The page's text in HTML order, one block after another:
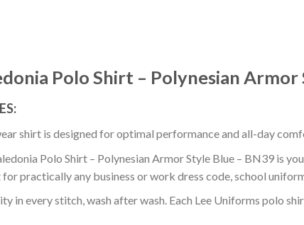
Polo Shirt – Polynesian
shirt is designed for optimal performance and all-day
Polo Shirt – Polynesian Armor Style Blue – BN39 is
practically any business or work dress code, school
in every stitch, wash after wash. Each Lee Uniforms polo